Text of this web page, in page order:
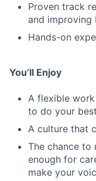
Proven track
and improving
Hands-on
You’ll Enjoy
A flexible
to do your
A culture that
The chance to
enough for
make your